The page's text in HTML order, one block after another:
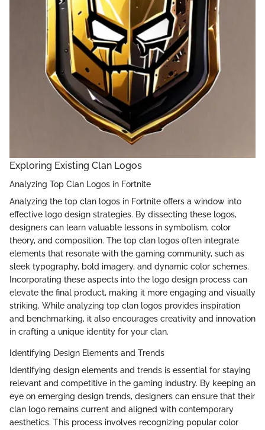
Exploring Existing Clan Logos
Analyzing Top Clan Logos in Fortnite
Analyzing the top clan logos in Fortnite offers a window into
effective logo design strategies. By dissecting these logos,
designers can learn valuable lessons in symbolism, color
theory, and composition. The top clan logos often integrate
elements that resonate with the gaming community, such as
sleek typography, bold imagery, and dynamic color schemes.
Incorporating these aspects into the logo design process can
elevate the final product, making it more engaging and visually
striking. While analyzing top clan logos provides inspiration
and benchmarking, it also encourages creativity and innovation
in crafting a unique identity for your clan.
Identifying Design Elements and Trends
Identifying design elements and trends is essential for staying
relevant and competitive in the gaming industry. By keeping an
eye on emerging design trends, designers can ensure that their
clan logo remains current and aligned with contemporary
aesthetics. This process involves recognizing popular color